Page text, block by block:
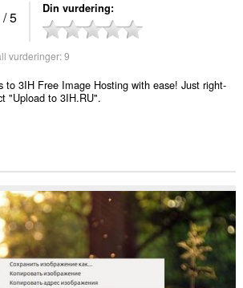
/ 5 Din vurdering
vurderinger:9
to 3IH Free Image Hosting with ease! Just right-
"Upload to 3IH.RU".